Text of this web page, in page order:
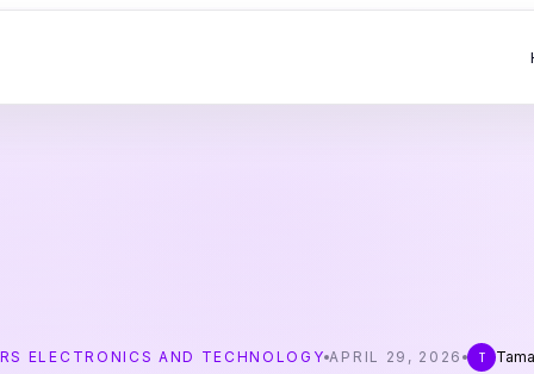
ELECTRONICS AND TECHNOLOGY APRIL 29, 2026 T